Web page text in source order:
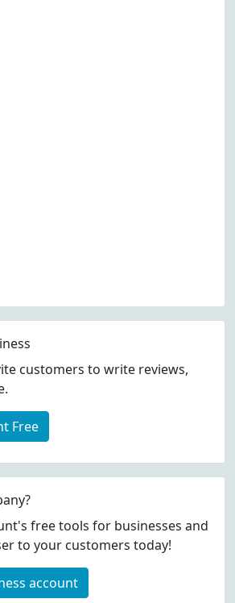
customers to write reviews,
Free
free tools for businesses and
to your customers today!
account